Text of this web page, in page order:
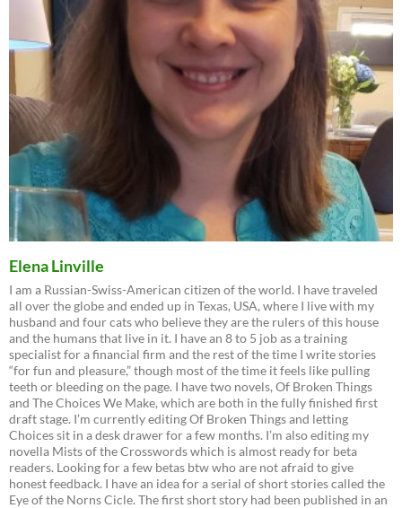
Elena Linville
I am a Russian-Swiss-American citizen of the world. I have traveled
all over the globe and ended up in Texas, USA, where I live with my
husband and four cats who believe they are the rulers of this house
and the humans that live in it. I have an 8 to 5 job as a training
specialist for a financial firm and the rest of the time I write stories
“for fun and pleasure,” though most of the time it feels like pulling
teeth or bleeding on the page. I have two novels, Of Broken Things
and The Choices We Make, which are both in the fully finished first
draft stage. I’m currently editing Of Broken Things and letting
Choices sit in a desk drawer for a few months. I’m also editing my
novella Mists of the Crosswords which is almost ready for beta
readers. Looking for a few betas btw who are not afraid to give
honest feedback. I have an idea for a serial of short stories called the
Eye of the Norns Cicle. The first short story had been published in an